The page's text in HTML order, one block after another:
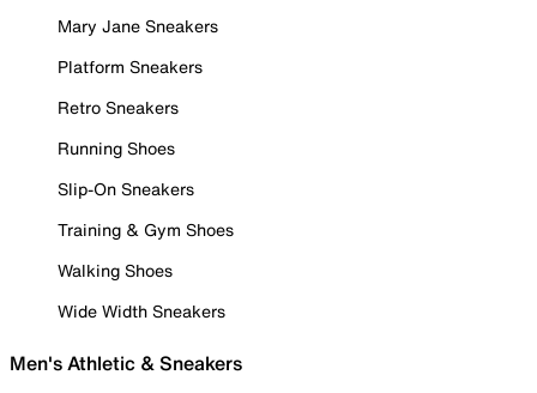
Mary Jane Sneakers
Platform Sneakers
Retro Sneakers
Running Shoes
Slip-On Sneakers
Training & Gym Shoes
Walking Shoes
Wide Width Sneakers
Men's Athletic & Sneakers